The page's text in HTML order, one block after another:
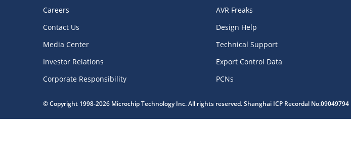
Careers
Contact Us
Media Center
Investor Relations
Corporate Responsibility
AVR Freaks
Design Help
Technical Support
Export Control Data
PCNs
© Copyright 1998-2026 Microchip Technology Inc. All rights reserved. Shanghai ICP Recordal No.09049794